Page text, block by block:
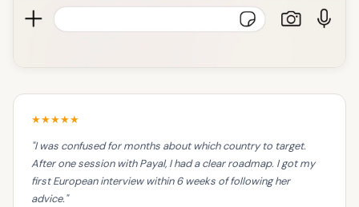
★★★★★
"I was confused for months about which country to target.
After one session with Payal, I had a clear roadmap. I got my
first European interview within 6 weeks of following her
advice."